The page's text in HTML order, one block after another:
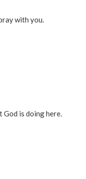
with you.
is doing here.